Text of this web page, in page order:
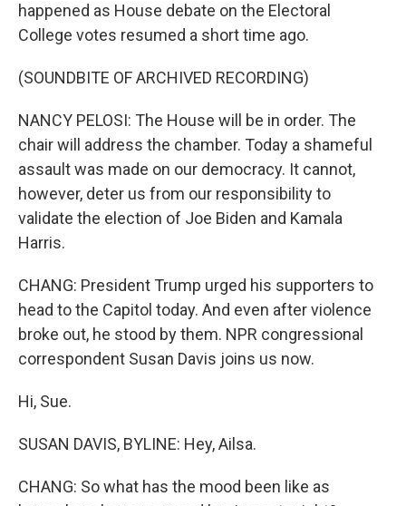
happened as House debate on the Electoral
College votes resumed a short time ago.
(SOUNDBITE OF ARCHIVED RECORDING)
NANCY PELOSI: The House will be in order. The
chair will address the chamber. Today a shameful
assault was made on our democracy. It cannot,
however, deter us from our responsibility to
validate the election of Joe Biden and Kamala
Harris.
CHANG: President Trump urged his supporters to
head to the Capitol today. And even after violence
broke out, he stood by them. NPR congressional
correspondent Susan Davis joins us now.
Hi, Sue.
SUSAN DAVIS, BYLINE: Hey, Ailsa.
CHANG: So what has the mood been like as